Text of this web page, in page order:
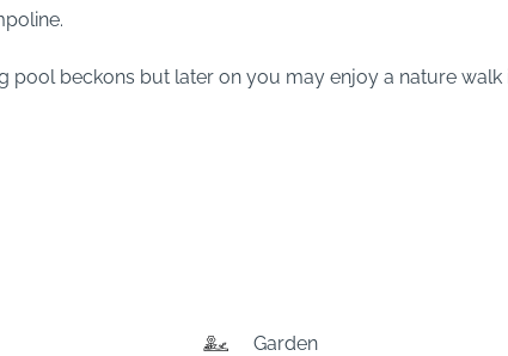
pool beckons but later on you may enjoy a nature
Garden